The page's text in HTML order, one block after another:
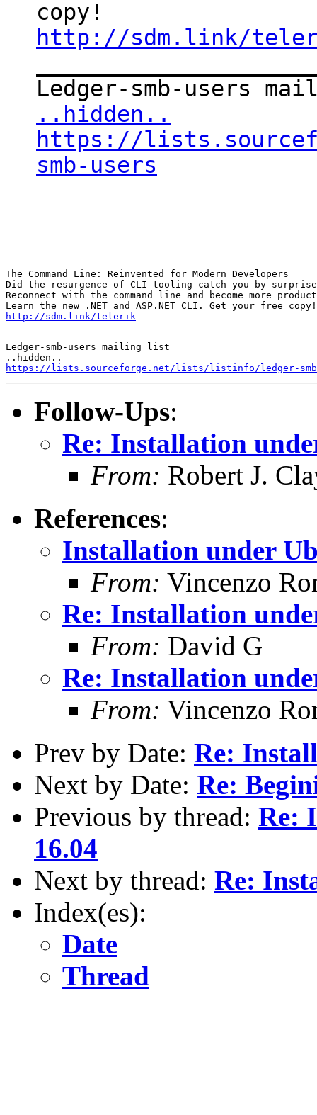
http://sdm.link/
..hidden..
https://
smb-users
The Command Line: Reinvented for Modern Developers
Did the resurgence of CLI tooling catch you by
Reconnect with the command line and become more
http://sdm.link/telerik
Ledger-smb-users mailing list
https://lists.sourceforge.net/lists/listinfo/ledger-
Follow-Ups:
Re: Installation
From: Robert J.
References:
Installation under
From: Vincenzo
Re: Installation
From: David G
Re: Installation
From: Vincenzo
Prev by Date: Re:
Next by Date: Re:
Previous by thread: Re:
16.04
Next by thread: Re:
Index(es):
Date
Thread